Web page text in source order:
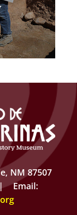
NM 87507
| Email: